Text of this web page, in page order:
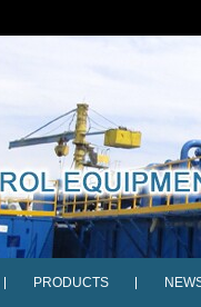
PRODUCTS